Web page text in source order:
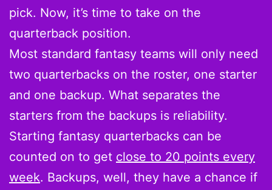
pick. Now, it’s time to take on the
quarterback position.
Most standard fantasy teams will only need
two quarterbacks on the roster, one starter
and one backup. What separates the
starters from the backups is reliability.
Starting fantasy quarterbacks can be
counted on to get close to 20 points every
week. Backups, well, they have a chance if